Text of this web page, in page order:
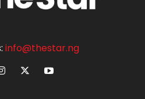
info@thestar.ng